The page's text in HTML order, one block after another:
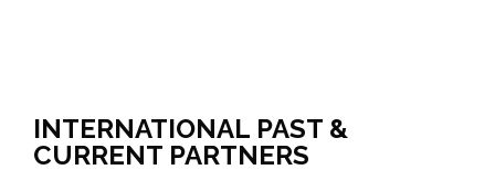
INTERNATIONAL PAST &
CURRENT PARTNERS